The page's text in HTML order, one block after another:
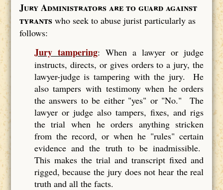
Jury Administrators are to guard against
tyrants who seek to abuse jurist particularly as
follows:
Jury tampering: When a lawyer or judge
instructs, directs, or gives orders to a jury, the
lawyer-judge is tampering with the jury. He
also tampers with testimony when he orders
the answers to be either "yes" or "No." The
lawyer or judge also tampers, fixes, and rigs
the trial when he orders anything stricken
from the record, or when he "rules" certain
evidence and the truth to be inadmissible.
This makes the trial and transcript fixed and
rigged, because the jury does not hear the real
truth and all the facts.